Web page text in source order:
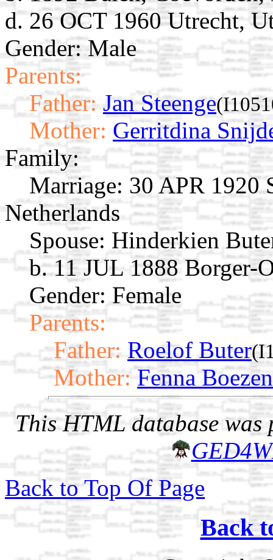
d. 26 OCT 1960 Utrecht,
Gender: Male
Parents:
Father: Jan Steenge
Mother: Gerritdina
Family:
Marriage: 30 APR 1920
Netherlands
Spouse: Hinderkien
b. 11 JUL 1888 Borger-
Gender: Female
Parents:
Father: Roelof Buter
Mother: Fenna Boezen
This HTML database was
Back to Top Of Page
Back